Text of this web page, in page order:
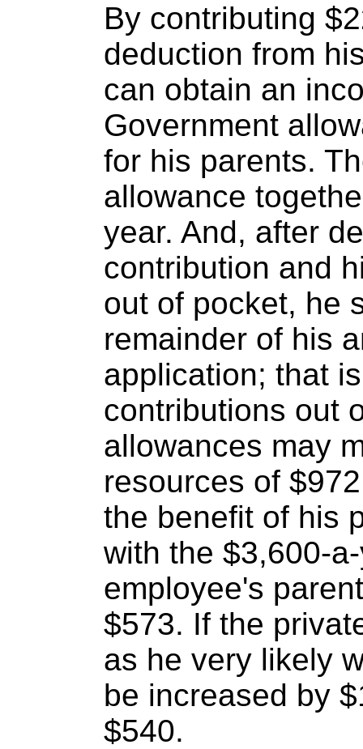
By contributing
deduction from
can obtain an
Government
for his parents.
allowance
year. And, after
contribution and
out of pocket, he
remainder of his
application; that
contributions out
allowances may
resources of
the benefit of his
with the $3,600-
employee's
$573. If the
as he very likely
be increased by
$540.